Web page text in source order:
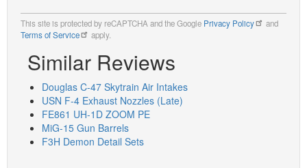
This site is protected by reCAPTCHA and the Google Privacy Policy
and
Terms of Service
apply.
Similar Reviews
Douglas C-47 Skytrain Air Intakes
USN F-4 Exhaust Nozzles (Late)
FE861 UH-1D ZOOM PE
MiG-15 Gun Barrels
F3H Demon Detail Sets